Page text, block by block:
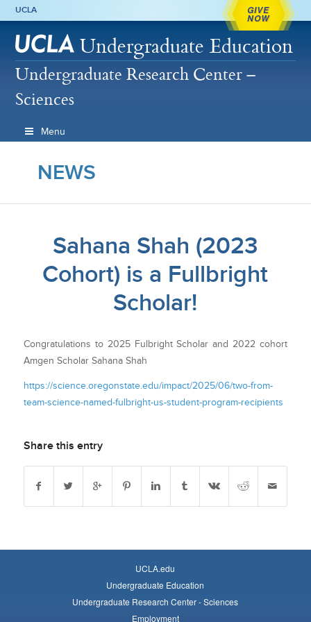
UCLA GIVE
NOW
Undergraduate Education
Undergraduate Research Center –
Sciences
Menu
NEWS
Sahana Shah (2023
Cohort) is a Fullbright
Scholar!
Congratulations to 2025 Fulbright Scholar and 2022 cohort
Amgen Scholar Sahana Shah
https://science.oregonstate.edu/impact/2025/06/two-from-
team-science-named-fulbright-us-student-program-recipients
Share this entry
UCLA.edu
Undergraduate Education
Undergraduate Research Center - Sciences
Employment